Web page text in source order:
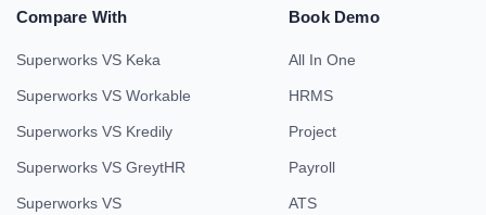
Compare With
Superworks VS Keka
Superworks VS Workable
Superworks VS Kredily
Superworks VS GreytHR
Superworks VS
Book Demo
All In One
HRMS
Project
Payroll
ATS